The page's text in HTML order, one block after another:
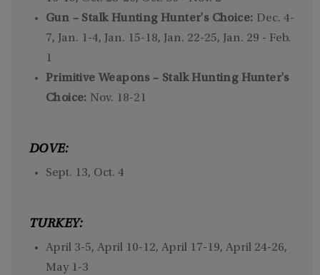
Gun – Stalk Hunting Hunter's Choice: Dec. 4-
7, Jan. 1-4, Jan. 15-18, Jan. 22-25, Jan. 29 - Feb.
1
Primitive Weapons – Stalk Hunting Hunter's
Choice: Nov. 18-21
DOVE:
Sept. 13, Oct. 4
TURKEY:
April 3-5, April 10-12, April 17-19, April 24-26,
May 1-3